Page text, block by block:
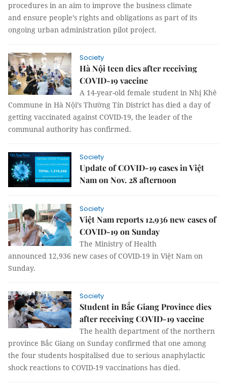
procedures in an aim to improve the business climate
and ensure people’s rights and obligations as part of its
ongoing urban administration pilot project.
Society
Hà Nội teen dies after receiving
COVID-19 vaccine
A 14-year-old female student in Nhị Khê
Commune in Hà Nội’s Thường Tín District has died a day of
getting vaccinated against COVID-19, the leader of the
communal authority has confirmed.
Society
Update of COVID-19 cases in Việt
Nam on Nov. 28 afternoon
Society
Việt Nam reports 12,936 new cases of
COVID-19 on Sunday
The Ministry of Health
announced 12,936 new cases of COVID-19 in Việt Nam on
Sunday.
Society
Student in Bắc Giang Province dies
after receiving COVID-19 vaccine
The health department of the northern
province Bắc Giang on Sunday confirmed that one among
the four students hospitalised due to serious anaphylactic
shock reactions to COVID-19 vaccinations has died.